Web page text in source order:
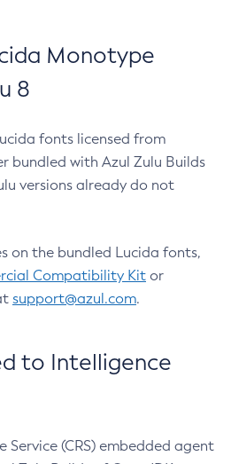
Monotype
8
fonts licensed from
bundled with Azul Zulu Builds
versions already do not
on the bundled Lucida fonts,
Compatibility Kit or
support@azul.com.
to Intelligence
Service (CRS) embedded agent